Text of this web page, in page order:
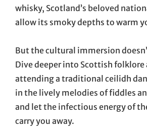
whisky, Scotland’s beloved
allow its smoky depths to warm
But the cultural immersion
Dive deeper into Scottish folklore
attending a traditional ceilidh
in the lively melodies of fiddles
and let the infectious energy of
carry you away.